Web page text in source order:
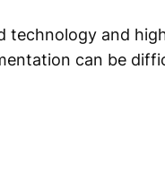
technology and
can be